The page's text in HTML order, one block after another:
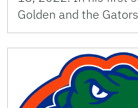
Golden and the